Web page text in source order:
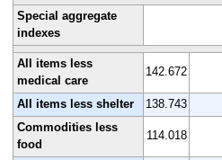
Special aggregate
indexes
All items less
medical care
142.672
All items less shelter 138.743
Commodities less
food
114.018